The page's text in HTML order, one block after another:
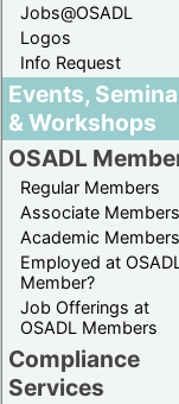
Jobs@OSADL
Logos
Info Request
Events,
& Workshops
OSADL
Regular Members
Associate Members
Academic Members
Employed at
Member?
Job Offerings at
OSADL Members
Compliance
Services